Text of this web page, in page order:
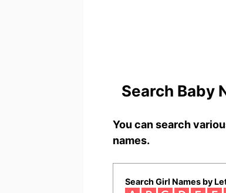
Search Baby
You can search
names.
Search Girl Names by